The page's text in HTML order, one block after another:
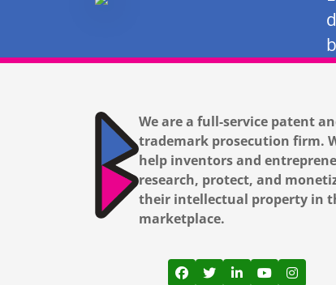
We are a full-service patent
trademark prosecution firm.
help inventors and
research, protect, and
their intellectual property in
marketplace.
View our profile on
View our feed on
View our firm
View our
View